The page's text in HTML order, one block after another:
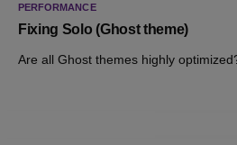
PERFORMANCE
Fixing Solo (Ghost theme)
Are all Ghost themes highly